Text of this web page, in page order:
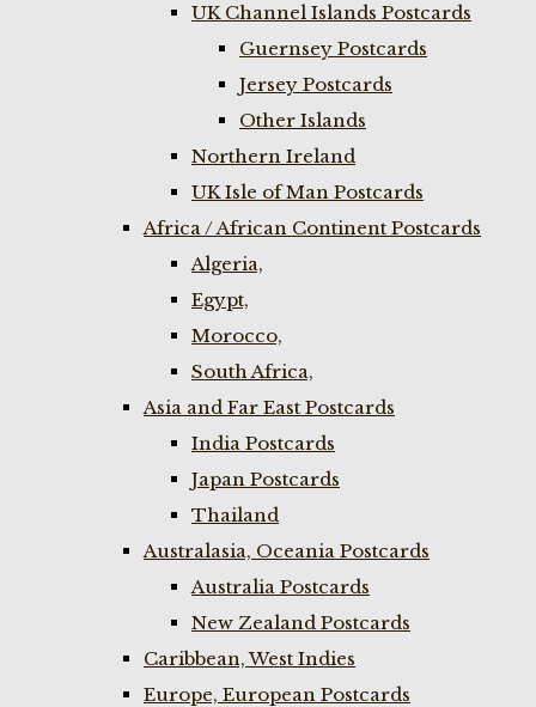
UK Channel Islands Postcards
Guernsey Postcards
Jersey Postcards
Other Islands
Northern Ireland
UK Isle of Man Postcards
Africa / African Continent Postcards
Algeria,
Egypt,
Morocco,
South Africa,
Asia and Far East Postcards
India Postcards
Japan Postcards
Thailand
Australasia, Oceania Postcards
Australia Postcards
New Zealand Postcards
Caribbean, West Indies
Europe, European Postcards